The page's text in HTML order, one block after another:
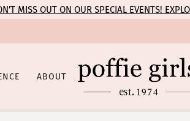
MISS OUT ON OUR SPECIAL EVENTS!
ABOUT